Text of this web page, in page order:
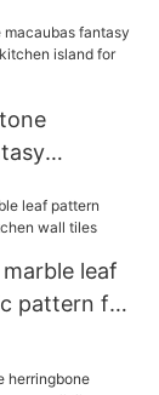
villas
leaf
pattern for